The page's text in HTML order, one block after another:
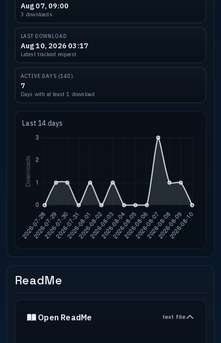
Aug 07, 09:00
3 downloads
LAST DOWNLOAD
Aug 10, 2026 03:17
Latest tracked request
ACTIVE DAYS (14D)
7
Days with at least 1 download
Last 14 days
ReadMe
Open ReadMe text file